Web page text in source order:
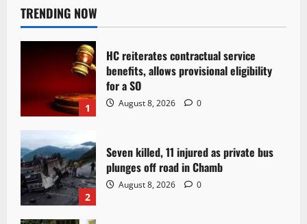
TRENDING NOW
1
HC reiterates contractual service
benefits, allows provisional eligibility
for a SO
August 8, 2026 0
2
Seven killed, 11 injured as private bus
plunges off road in Chamb
August 8, 2026 0